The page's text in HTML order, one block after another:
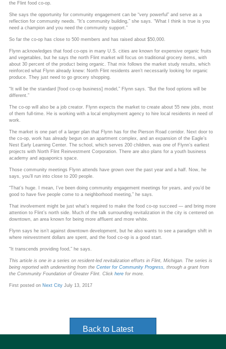
the Flint food co-op.
She says the opportunity for community engagement can be “very powerful” and serve as a
reflection for community needs. “It’s community building,” she says. “What I think is true is you
need a champion and you need the community support.”
So far the co-op has close to 500 members and has raised about $50,000.
Flynn acknowledges that food co-ops in many U.S. cities are known for expensive organic fruits
and vegetables, but he says the north Flint market will focus on traditional grocery items, with
about 30 percent of the product being organic. That mix follows the market study results, which
reinforced what Flynn already knew: North Flint residents aren’t necessarily looking for organic
produce. They just need to go grocery shopping.
“It will be the standard [food co-op business] model,” Flynn says. “But the food options will be
different.”
The co-op will also be a job creator. Flynn expects the market to create about 55 new jobs, most
of them full-time. He is working with a local employment agency to hire local residents in need of
work.
The market is one part of a larger plan that Flynn has for the Pierson Road corridor. Next door to
the co-op, work has already begun on an apartment complex, and an expansion of the Eagle’s
Nest Early Learning Center. The school, which serves 200 children, was one of Flynn’s earliest
projects with North Flint Reinvestment Corporation. There are also plans for a youth business
academy and aquaponics space.
Those community meetings Flynn attends have grown over the past year and a half. Now, he
says, you’ll run into close to 200 people.
“That’s huge. I mean, I’ve been doing community engagement meetings for years, and you’d be
good to have five people come to a neighborhood meeting,” he says.
That involvement might be just what’s required to make the food co-op succeed — and bring more
attention to Flint’s north side. Much of the talk surrounding revitalization in the city is centered on
downtown, an area known for being more affluent and more white.
Flynn says he isn’t against downtown development, but he also wants to see a paradigm shift in
where reinvestment dollars are spent, and the food co-op is a good start.
“It transcends providing food,” he says.
This article is one in a series on resident-led revitalization efforts in Flint, Michigan. The series is
being reported with underwriting from the Center for Community Progress, through a grant from
the Community Foundation of Greater Flint. Click here for more.
First posted on Next City July 13, 2017
Back to Latest